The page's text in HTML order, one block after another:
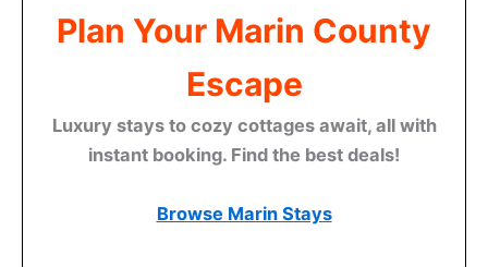
Plan Your Marin County
Escape
Luxury stays to cozy cottages await, all with
instant booking. Find the best deals!
Browse Marin Stays